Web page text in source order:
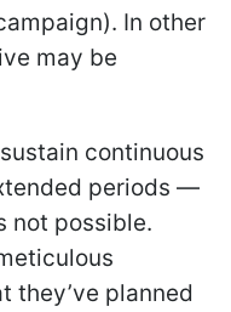
In other
may be
continuous
periods —
not possible.
they’ve planned